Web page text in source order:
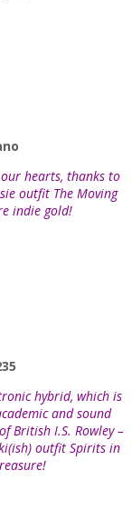
hearts, thanks to
outfit The Moving
indie gold!
hybrid, which is
and sound
British I.S. Rowley –
outfit Spirits in